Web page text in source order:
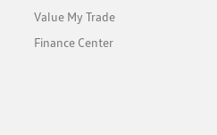
Value My Trade
Finance Center